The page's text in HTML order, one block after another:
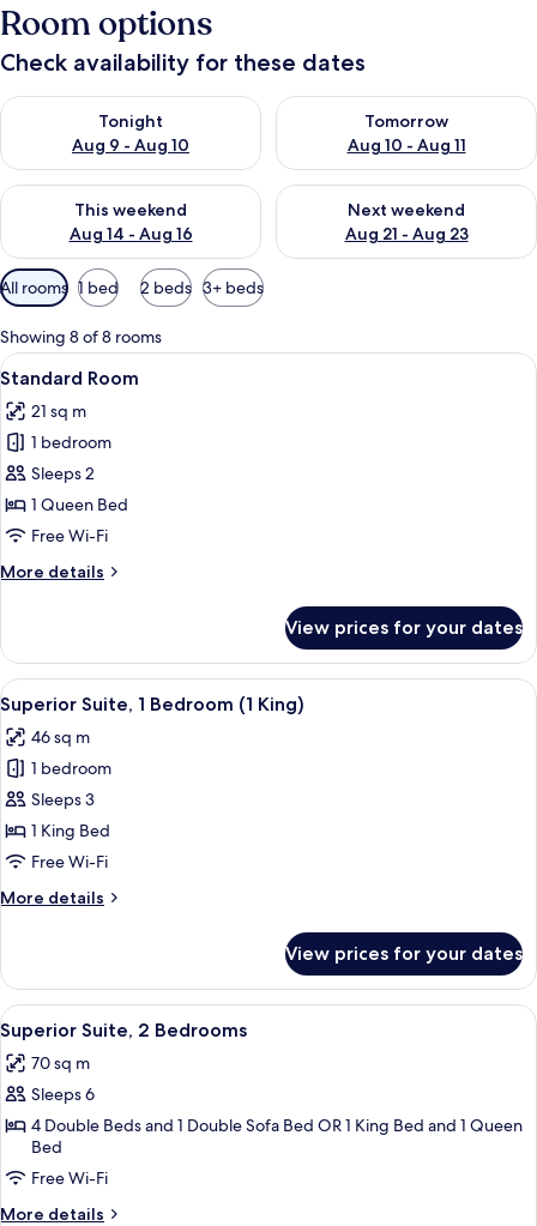
Room options
Check availability for these dates
Tonight
Aug 9 - Aug 10
Check availability for tonight Aug 9 - Aug 10
Tomorrow
Aug 10 - Aug 11
Check availability for
This weekend
Aug 14 - Aug 16
Check availability for this weekend Aug 14 - Aug 16
Next weekend
Aug 21 - Aug 23
Check availability for next
Available
filters
for
rooms
All rooms 1 bed 2 beds 3+ beds
Showing 8 of 8 rooms
View
all
photos
for
Standard
Room
A hotel room with a large bed, a
6
Standard Room
21 sq m
1 bedroom
Sleeps 2
1 Queen Bed
Free Wi-Fi
More details
More
Room
View prices for your dates
View
all
photos
for
Superior
Suite,
1
(1
A neatly made bed in a room with a
8
Superior Suite, 1 Bedroom (1 King)
46 sq m
1 bedroom
Sleeps 3
1 King Bed
Free Wi-Fi
More details
More
Suite,
Bedroom
King)
View prices for your dates
View
all
photos
for
Superior
Suite,
2
Bedrooms
A living room with a sofa, armchair,
12
Superior Suite, 2 Bedrooms
70 sq m
Sleeps 6
4 Double Beds and 1 Double Sofa Bed OR 1 King Bed and 1 Queen
Bed
Free Wi-Fi
More details
More